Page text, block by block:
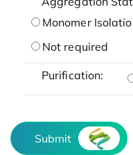
Monomer
Not required
Purification:
Submit